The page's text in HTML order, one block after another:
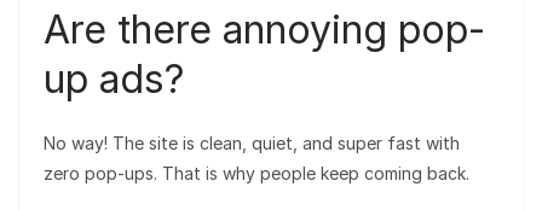
Are there annoying pop-
up ads?
No way! The site is clean, quiet, and super fast with
zero pop-ups. That is why people keep coming back.